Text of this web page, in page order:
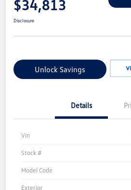
$34,813
Disclosure
Unlock Savings
Details
Vin
Stock #
Model Code
Exterior